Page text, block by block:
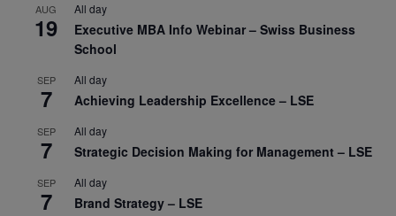
AUG
19
All day
Executive MBA Info Webinar – Swiss Business
School
SEP
7
All day
Achieving Leadership Excellence – LSE
SEP
7
All day
Strategic Decision Making for Management – LSE
SEP
7
All day
Brand Strategy – LSE